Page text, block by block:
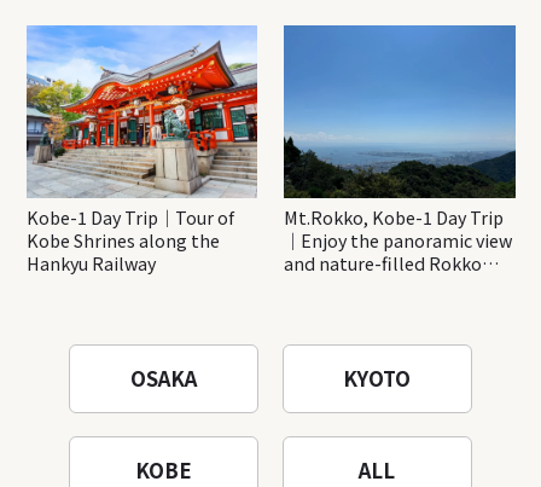
Katsuo-ji Temple
Kobe-1 Day Trip｜Tour of
Kobe Shrines along the
Hankyu Railway
Mt.Rokko, Kobe-1 Day Trip
｜Enjoy the panoramic view
and nature-filled Rokko
OSAKA KYOTO
KOBE ALL